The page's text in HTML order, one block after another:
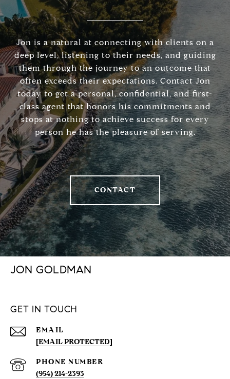
Jon is a natural at connecting with clients on a
deep level, listening to their needs, and guiding
them through the journey to an outcome that
often exceeds their expectations. Contact Jon
today to get a personal, confidential, and first-
class agent that honors his commitments and
stops at nothing to achieve success for every
person he has the pleasure of serving.
CONTACT
JON GOLDMAN
GET IN TOUCH
EMAIL
[EMAIL PROTECTED]
PHONE NUMBER
(954) 214-2393